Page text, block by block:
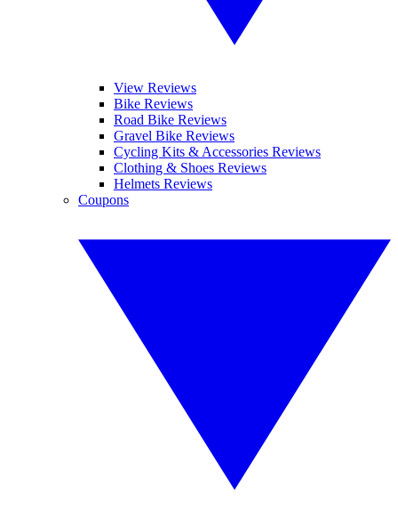
View Reviews
Bike Reviews
Road Bike Reviews
Gravel Bike Reviews
Cycling Kits & Accessories Reviews
Clothing & Shoes Reviews
Helmets Reviews
Coupons